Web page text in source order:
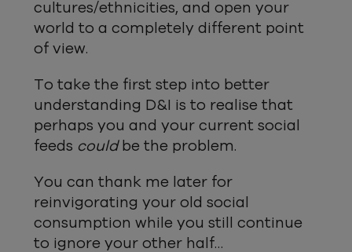
cultures/ethnicities, and open your
world to a completely different point
of view.
To take the first step into better
understanding D&I is to realise that
perhaps you and your current social
feeds could be the problem.
You can thank me later for
reinvigorating your old social
consumption while you still continue
to ignore your other half…